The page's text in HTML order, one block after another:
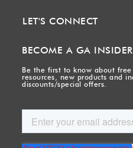
LET'S CONNECT
BECOME A GA INSIDER
Be the first to know about free
resources, new products and
discounts/special offers.